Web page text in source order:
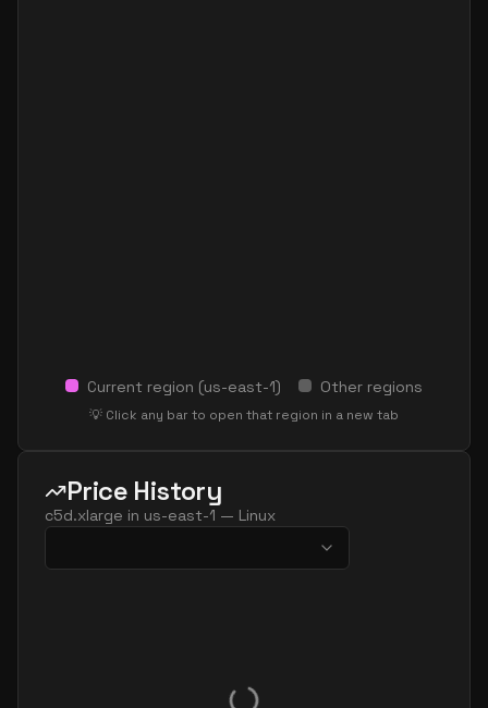
Current region (us-east-1) Other regions
💡 Click any bar to open that region in a new tab
Price History
c5d.xlarge in us-east-1 — Linux